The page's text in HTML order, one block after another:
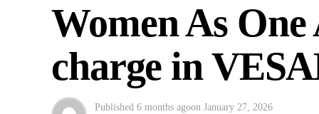
Women As
charge in
Published 6 months agoon January 27, 2026